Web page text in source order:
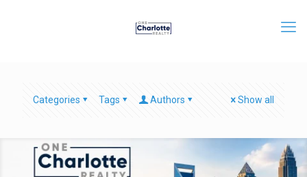
Categories Tags Authors Show all